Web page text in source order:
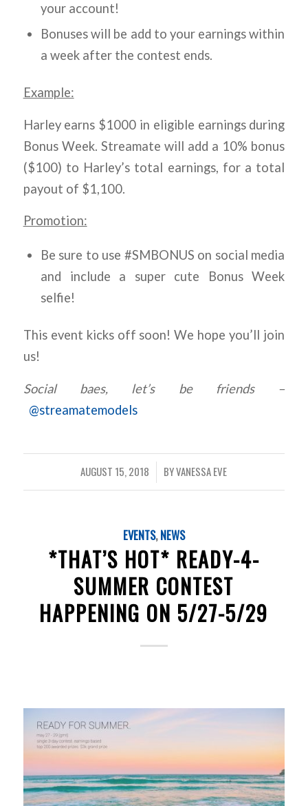
your account!
Bonuses will be add to your earnings within
a week after the contest ends.
Example:
Harley earns $1000 in eligible earnings during
Bonus Week. Streamate will add a 10% bonus
($100) to Harley’s total earnings, for a total
payout of $1,100.
Promotion:
Be sure to use #SMBONUS on social media
and include a super cute Bonus Week
selfie!
This event kicks off soon! We hope you’ll join
us!
Social baes, let’s be friends –
@streamatemodels
AUGUST 15, 2018
/ BYVANESSA EVE
EVENTS,NEWS
*THAT’S HOT* READY-4-
SUMMER CONTEST
HAPPENING ON 5/27-5/29